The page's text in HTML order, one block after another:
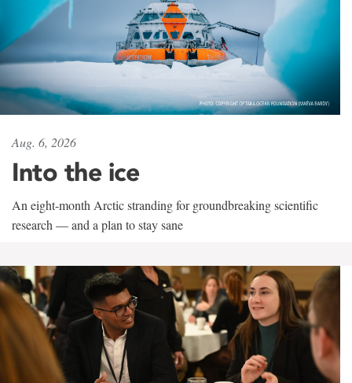
Aug. 6, 2026
Into the ice
An eight-month Arctic stranding for groundbreaking scientific
research — and a plan to stay sane